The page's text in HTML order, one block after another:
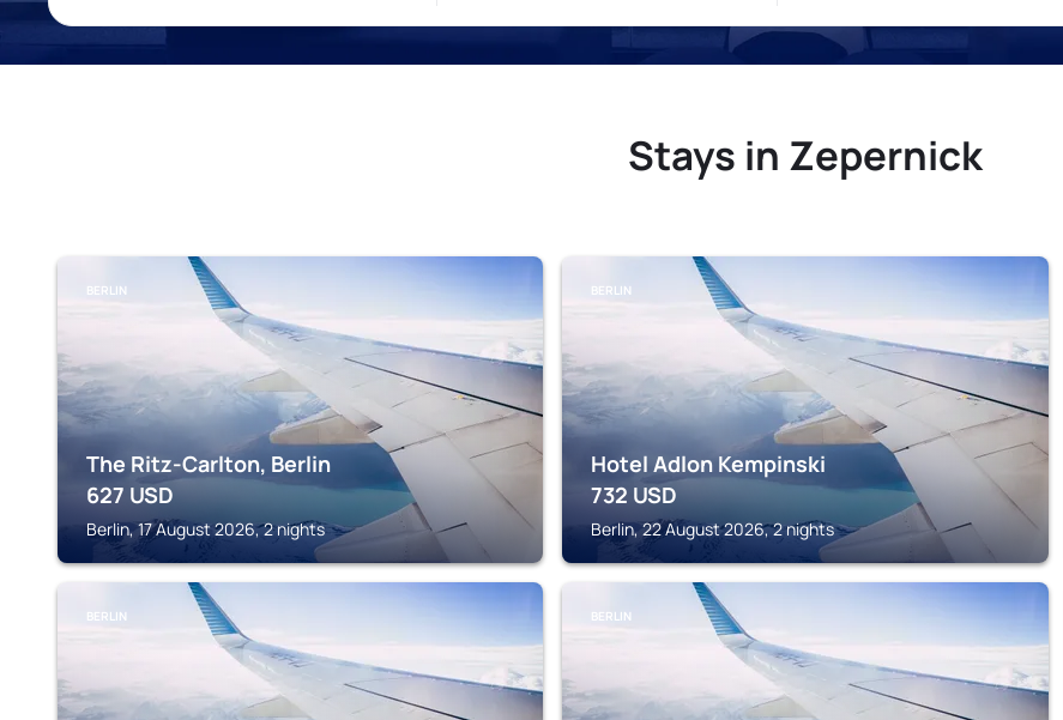
Stays in Zepernick
BERLIN
The Ritz-Carlton, Berlin
627 USD
Berlin, 17 August 2026, 2 nights
BERLIN
Hotel Adlon Kempinski
732 USD
Berlin, 22 August 2026, 2 nights
BERLIN BERLIN